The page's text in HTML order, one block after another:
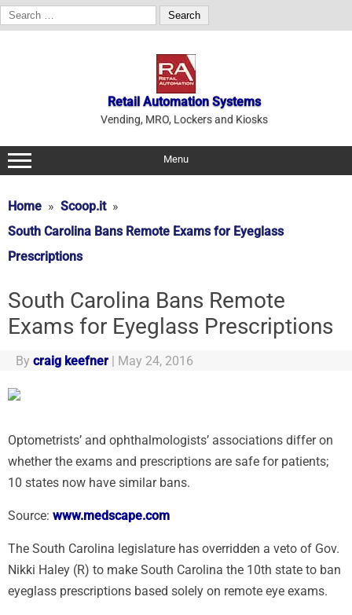
Search
for:
Retail Automation Systems
Vending, MRO, Lockers and Kiosks
Menu
Home
Scoop.it
South Carolina Bans Remote Exams for Eyeglass
Prescriptions
South Carolina Bans Remote
Exams for Eyeglass Prescriptions
By craig keefner | May 24, 2016
Optometrists’ and ophthalmologists’ associations differ on
whether the exams and prescriptions are safe for patients;
10 states now have similar bans.
Source: www.medscape.com
The South Carolina legislature has overridden a veto of Gov.
Nikki Haley (R) to make South Carolina the 10th state to ban
eyeglass prescriptions based solely on remote eye exams.